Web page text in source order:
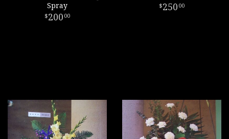
Spray
200 00
250 00